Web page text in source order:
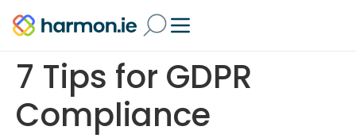
7 Tips for GDPR
Compliance